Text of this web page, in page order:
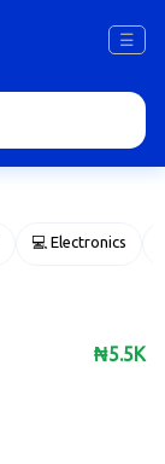
☰
💻 Electronics
₦5.5K